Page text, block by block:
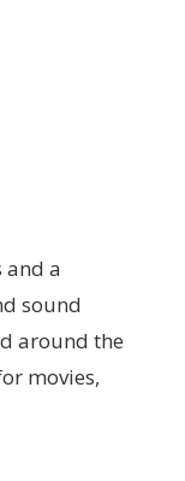
and a
sound
around the
movies,